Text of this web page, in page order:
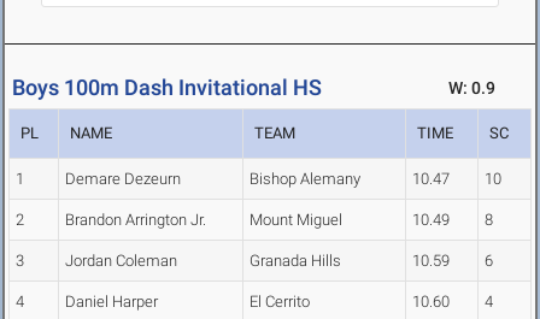
Boys 100m Dash Invitational HS W: 0.9
PL NAME TEAM TIME SC
1 Demare Dezeurn Bishop Alemany 10.47 10
2 Brandon Arrington Jr. Mount Miguel 10.49 8
3 Jordan Coleman Granada Hills 10.59 6
4 Daniel Harper El Cerrito 10.60 4